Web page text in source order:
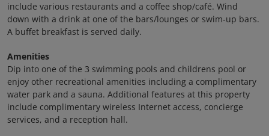
include various restaurants and a coffee shop/café. Wind
down with a drink at one of the bars/lounges or swim-up bars.
A buffet breakfast is served daily.
Amenities
Dip into one of the 3 swimming pools and childrens pool or
enjoy other recreational amenities including a complimentary
water park and a sauna. Additional features at this property
include complimentary wireless Internet access, concierge
services, and a reception hall.